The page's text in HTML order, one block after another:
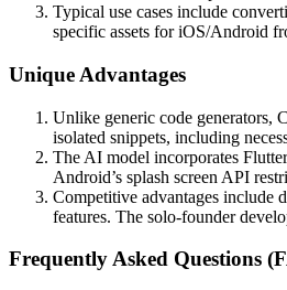
Typical use cases include
specific assets for iOS/Android
Unique Advantages
Unlike generic code generators,
isolated snippets, including
The AI model incorporates
Android’s splash screen API
Competitive advantages include
features. The solo-founder
Frequently Asked Questions